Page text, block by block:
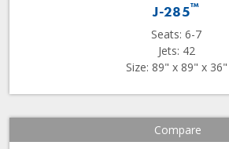
J-285™
Seats: 6-7
Jets: 42
Size: 89" x 89" x 36"
Compare